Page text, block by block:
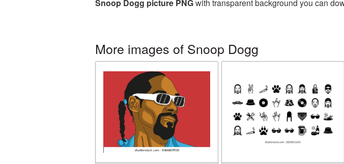
Snoop Dogg picture PNGwith transparent background you can
More images of Snoop Dogg